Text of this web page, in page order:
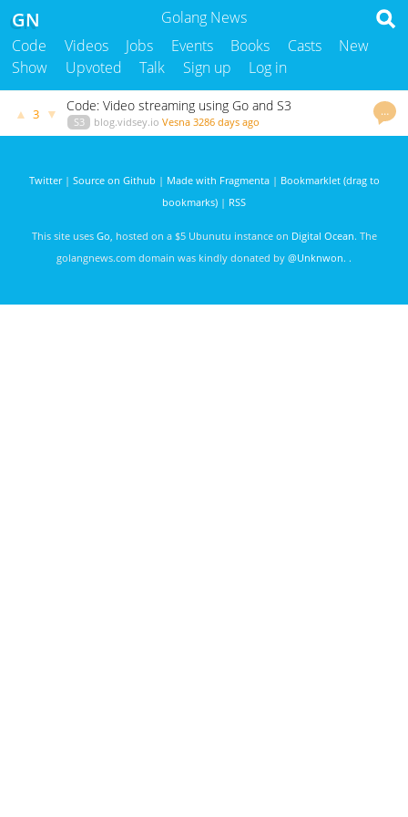
Golang News
GN
Code Videos Jobs Events Books Casts
New
Show
Upvoted Talk Sign up Log in
…
▲ 3 ▼ Code: Video streaming using Go and S3
S3 blog.vidsey.io Vesna 3286 days ago
Twitter| Source on Github | Made with Fragmenta| Bookmarklet (drag to
bookmarks) | RSS
This site uses Go, hosted on a $5 Ubunutu instance on Digital Ocean. The
golangnews.com domain was kindly donated by @Unknwon. .